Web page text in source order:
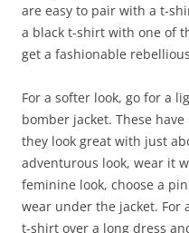
are easy to pair with a t-
a black t-shirt with one of
get a fashionable
For a softer look, go for a
bomber jacket. These
they look great with just
adventurous look, wear it
feminine look, choose a
wear under the jacket. For
t-shirt over a long dress